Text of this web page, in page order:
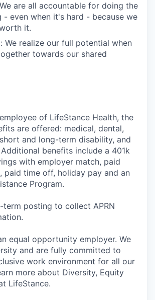
are all accountable for doing the
- even when it's hard - because we
it.
We realize our full potential when
towards our shared
of LifeStance Health, the
are offered: medical, dental,
and long-term disability, and
benefits include a 401k
with employer match, paid
paid time off, holiday pay and an
Program.
term posting to collect APRN
equal opportunity employer. We
and are fully committed to
work environment for all our
more about Diversity, Equity
LifeStance.